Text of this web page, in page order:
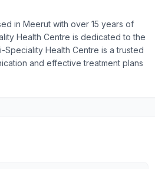
in Meerut with over 15 years of
Health Centre is dedicated to the
Health Centre is a trusted
and effective treatment plans